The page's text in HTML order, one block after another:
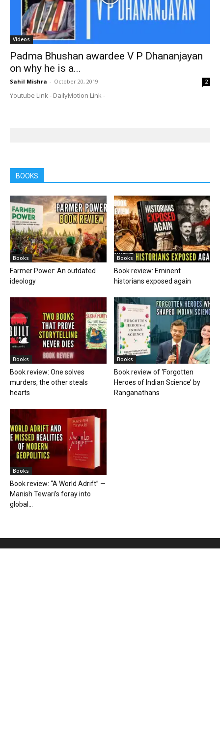
Videos
Padma Bhushan awardee V P Dhananjayan
on why he is a...
Sahil Mishra - October 20, 2019 2
Youtube Link - DailyMotion Link -
BOOKS
Books
Farmer Power: An outdated
ideology
Books
Book review: Eminent
historians exposed again
Books
Book review: One solves
murders, the other steals
hearts
Books
Book review of ‘Forgotten
Heroes of Indian Science’ by
Ranganathans
Books
Book review: “A World Adrift” —
Manish Tewari’s foray into
global...